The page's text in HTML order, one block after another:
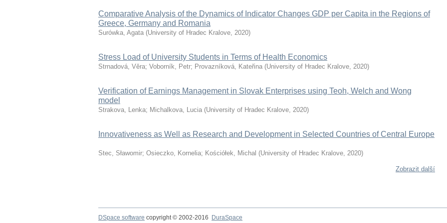
Comparative Analysis of the Dynamics of Indicator Changes GDP per Capita in the Regions of
Greece, Germany and Romania
Surówka, Agata (University of Hradec Kralove, 2020)
Stress Load of University Students in Terms of Health Economics
Strnadová, Věra; Voborník, Petr; Provazníková, Kateřina (University of Hradec Kralove, 2020)
Verification of Earnings Management in Slovak Enterprises using Teoh, Welch and Wong
model
Strakova, Lenka; Michalkova, Lucia (University of Hradec Kralove, 2020)
Innovativeness as Well as Research and Development in Selected Countries of Central Europe
Stec, Sławomir; Osieczko, Kornelia; Kościółek, Michal (University of Hradec Kralove, 2020)
Zobrazit další
DSpace software copyright © 2002-2016 DuraSpace